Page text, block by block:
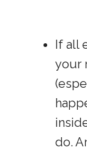
If all
your
do.